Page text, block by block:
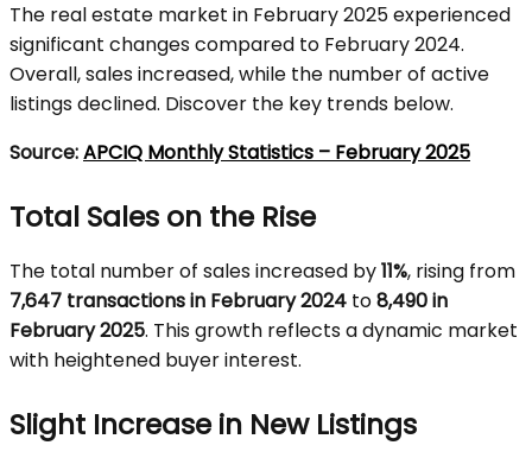
The real estate market in February 2025 experienced
significant changes compared to February 2024.
Overall, sales increased, while the number of active
listings declined. Discover the key trends below.
Source:APCIQ Monthly Statistics – February 2025
Total Sales on the Rise
The total number of sales increased by11%, rising from
7,647 transactions in February 2024 to8,490 in
February 2025. This growth reflects a dynamic market
with heightened buyer interest.
Slight Increase in New Listings